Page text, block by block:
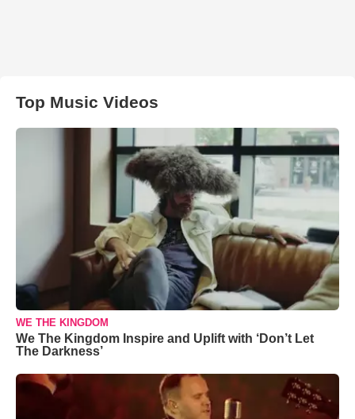
Top Music Videos
WE THE KINGDOM
We The Kingdom Inspire and Uplift with ‘Don’t Let
The Darkness’